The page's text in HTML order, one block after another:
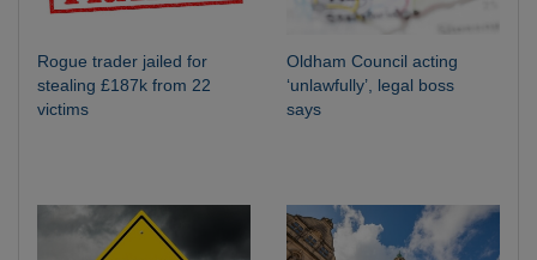
Rogue trader jailed for
stealing £187k from 22
victims
Oldham Council acting
‘unlawfully’, legal boss
says